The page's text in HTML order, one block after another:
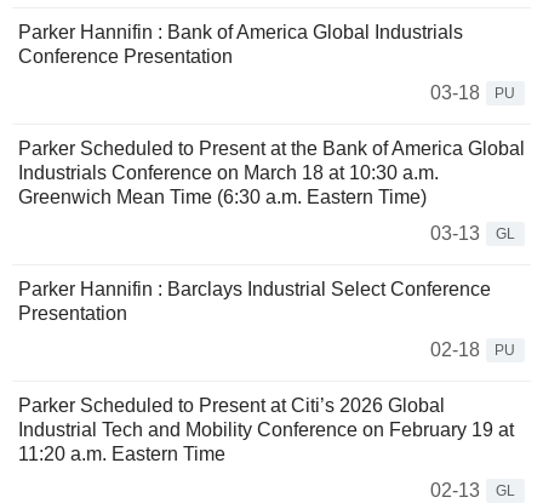
Parker Hannifin : Bank of America Global Industrials
Conference Presentation
03-18
PU
Parker Scheduled to Present at the Bank of America Global
Industrials Conference on March 18 at 10:30 a.m.
Greenwich Mean Time (6:30 a.m. Eastern Time)
03-13
GL
Parker Hannifin : Barclays Industrial Select Conference
Presentation
02-18
PU
Parker Scheduled to Present at Citi’s 2026 Global
Industrial Tech and Mobility Conference on February 19 at
11:20 a.m. Eastern Time
02-13
GL